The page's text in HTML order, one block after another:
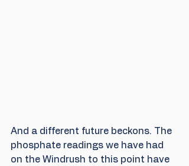
And a different future beckons. The
phosphate readings we have had
on the Windrush to this point have